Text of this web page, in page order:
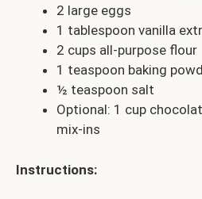
2 large eggs
1 tablespoon vanilla
2 cups all-purpose flour
1 teaspoon baking
½ teaspoon salt
Optional: 1 cup
mix-ins
Instructions: